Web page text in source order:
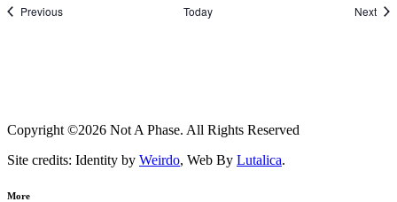
PreviousEvents Today Next
Copyright ©2026 Not A Phase. All Rights Reserved
Site credits: Identity by Weirdo, Web By Lutalica.
More